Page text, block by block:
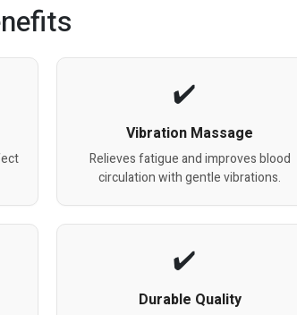
Vibration Massage
Relieves fatigue and improves blood
circulation with gentle vibrations.
Durable Quality